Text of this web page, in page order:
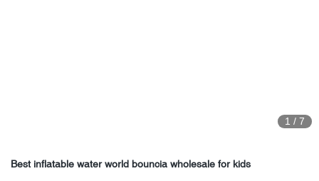
1 / 7
Best inflatable water world bouncia wholesale for kids